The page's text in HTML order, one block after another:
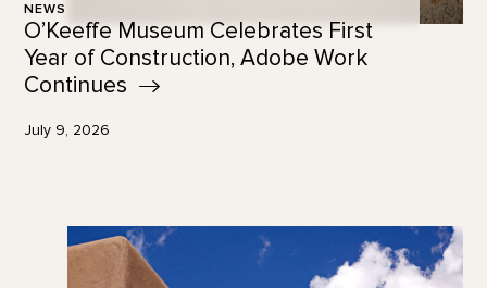
NEWS
O’Keeffe Museum Celebrates First
Year of Construction, Adobe Work
Continues
July 9, 2026